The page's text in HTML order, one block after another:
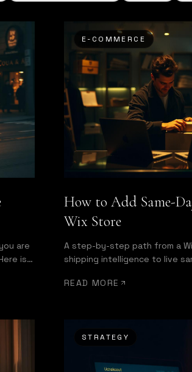
are
is
E-COMMERCE
How to Add Same-
Wix Store
A step-by-step path from a
shipping intelligence to live
READ MORE
STRATEGY